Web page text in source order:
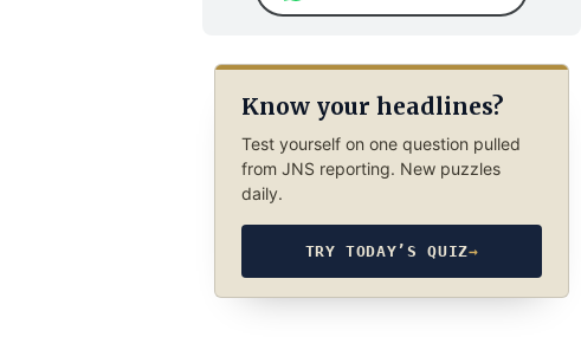
Know your headlines?
Test yourself on one question pulled
from JNS reporting. New puzzles
daily.
TRY TODAY’S QUIZ→